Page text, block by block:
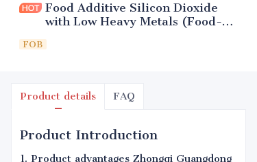
Food Additive Silicon Dioxide
with Low Heavy Metals (Food-
FOB
Product details FAQ
Product Introduction
1. Product advantages Zhongqi Guangdong